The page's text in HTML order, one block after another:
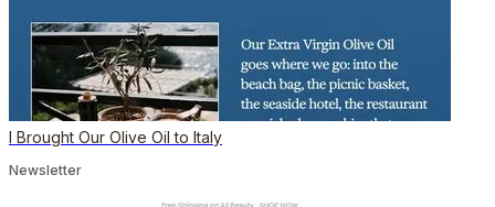
I Brought Our Olive Oil to Italy
Newsletter